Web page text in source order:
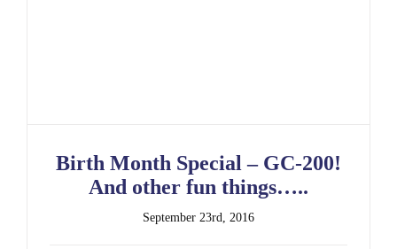
Birth Month Special – GC-200!
And other fun things…..
September 23rd, 2016